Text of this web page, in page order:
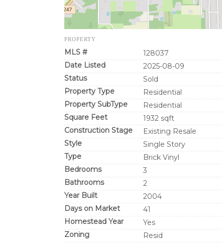
PROPERTY
MLS #
128037
Date Listed
2025-08-09
Status
Sold
Property Type
Residential
Property SubType
Residential
Square Feet
1932 sqft
Construction Stage
Existing Resale
Style
Single Story
Type
Brick Vinyl
Bedrooms
3
Bathrooms
2
Year Built
2004
Days on Market
41
Homestead Year
Yes
Zoning
Resid